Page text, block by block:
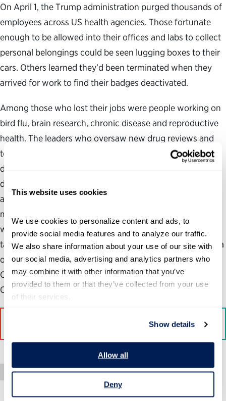
This website uses cookies
We use cookies to personalize content and ads, to
provide social media features and to analyze our traffic.
We also share information about your use of our site with
our social media, advertising and analytics partners who
may combine it with other information that you’ve
provided to them or that they’ve collected from your use
of their services.
Show details
Allow all
Deny
On April 1, the Trump administration purged thousands of
employees across US health agencies. Those fortunate
enough to be allowed into their offices and labs to collect
personal belongings could be seen lugging boxes to their
cars. Others learned they’d been terminated when they
arrived for work to find their badges deactivated.
Among those who lost their jobs were people working on
bird flu, brain research, chronic disease and reproductive
health. The leaders who oversaw new drug reviews and
tobacco policy were removed from their positions. A few
days earlier, Peter Marks, the medical doctor who led the
division of the Food and Drug Administration that
approves vaccines, insulins and complex injectable
medicines, resigned under pressure. “These are people
with years of training and expertise, who have oftentimes
taken a lower salary because they really believe in the idea
of public service,” says Jennifer Jones, director of the
Center for Science and Democracy at the Union of
Concerned Scientists, a left-leaning advocacy group.
Read More on Bloomberg
Press Mention